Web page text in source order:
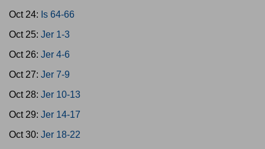
Oct 24: Is 64-66
Oct 25: Jer 1-3
Oct 26: Jer 4-6
Oct 27: Jer 7-9
Oct 28: Jer 10-13
Oct 29: Jer 14-17
Oct 30: Jer 18-22